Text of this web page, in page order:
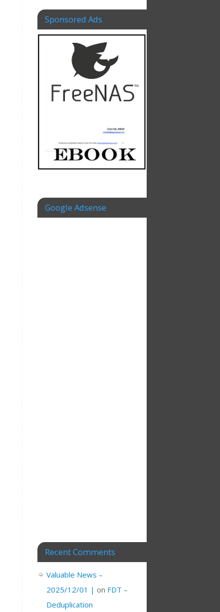
Sponsored Ads
Google Adsense
Recent Comments
Valuable News –
2025/12/01 | on FDT –
Deduplication